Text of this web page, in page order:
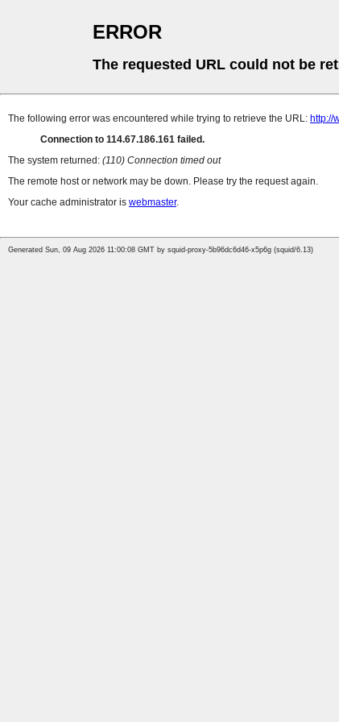
ERROR
The requested URL could not be
The following error was encountered while trying to retrieve the URL: http://
Connection to 114.67.186.161 failed.
The system returned: (110) Connection timed out
The remote host or network may be down. Please try the request again.
Your cache administrator is webmaster.
Generated Sun, 09 Aug 2026 11:00:08 GMT by squid-proxy-5b96dc6d46-x5p6g (squid/6.13)